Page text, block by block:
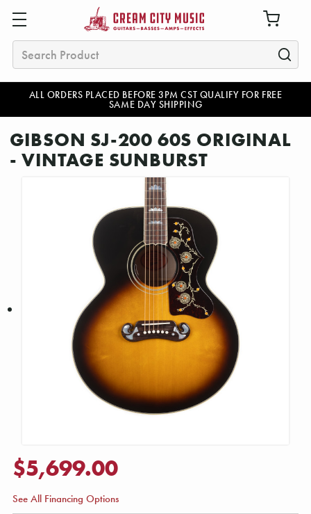
ALL ORDERS PLACED BEFORE 3PM CST QUALIFY FOR FREE
SAME DAY SHIPPING
Search
GIBSON SJ-200 60S ORIGINAL
- VINTAGE SUNBURST
$5,699.00
See All Financing Options